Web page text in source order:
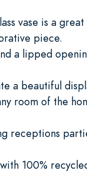
vase is a
piece.
a lipped
a beautiful
room of the
receptions
100%